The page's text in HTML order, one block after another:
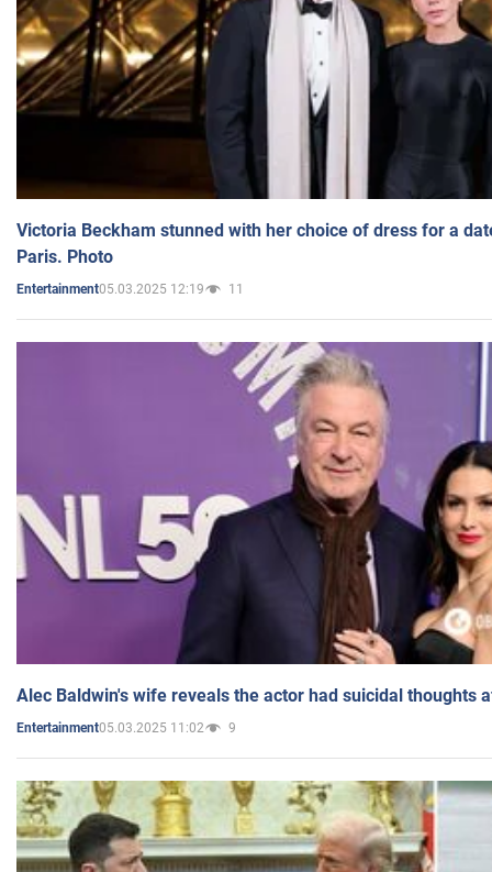
Victoria Beckham stunned with her choice of dress for a
Paris. Photo
Entertainment05.03.2025 12:19 11
Alec Baldwin's wife reveals the actor had suicidal thoughts
Entertainment05.03.2025 11:02 9